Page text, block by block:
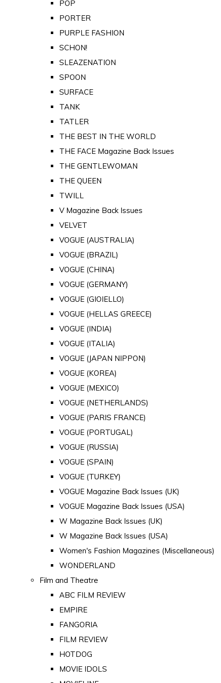
POP
PORTER
PURPLE FASHION
SCHON!
SLEAZENATION
SPOON
SURFACE
TANK
TATLER
THE BEST IN THE WORLD
THE FACE Magazine Back Issues
THE GENTLEWOMAN
THE QUEEN
TWILL
V Magazine Back Issues
VELVET
VOGUE (AUSTRALIA)
VOGUE (BRAZIL)
VOGUE (CHINA)
VOGUE (GERMANY)
VOGUE (GIOIELLO)
VOGUE (HELLAS GREECE)
VOGUE (INDIA)
VOGUE (ITALIA)
VOGUE (JAPAN NIPPON)
VOGUE (KOREA)
VOGUE (MEXICO)
VOGUE (NETHERLANDS)
VOGUE (PARIS FRANCE)
VOGUE (PORTUGAL)
VOGUE (RUSSIA)
VOGUE (SPAIN)
VOGUE (TURKEY)
VOGUE Magazine Back Issues (UK)
VOGUE Magazine Back Issues (USA)
W Magazine Back Issues (UK)
W Magazine Back Issues (USA)
Women's Fashion Magazines (Miscellaneous)
WONDERLAND
Film and Theatre
ABC FILM REVIEW
EMPIRE
FANGORIA
FILM REVIEW
HOTDOG
MOVIE IDOLS